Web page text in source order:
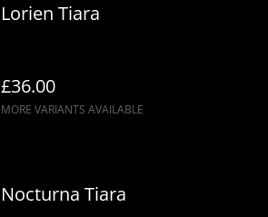
Lorien Tiara
£36.00
MORE VARIANTS AVAILABLE
Nocturna Tiara